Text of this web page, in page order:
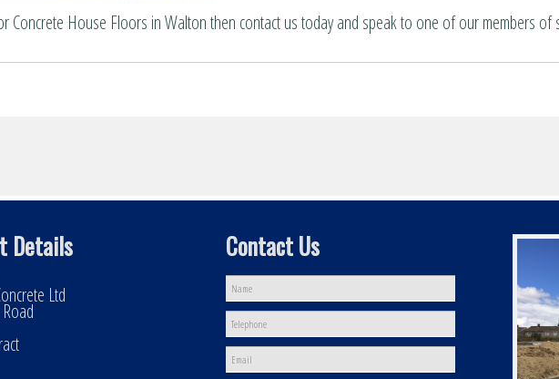
Concrete House Floors in Walton then contact us today and speak to one of our members of
Details
Ltd
Contact Us